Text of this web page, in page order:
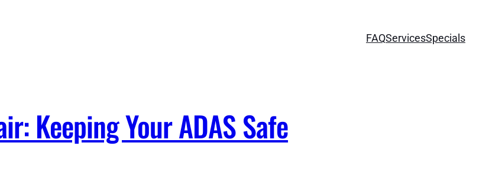
FAQServicesSpecials
Keeping Your ADAS Safe